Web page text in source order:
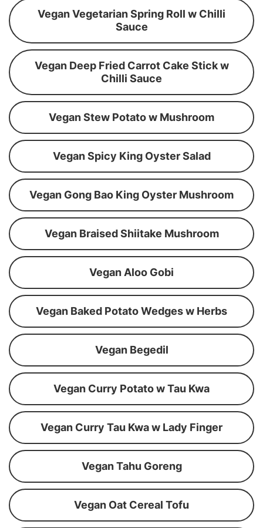
Vegan Vegetarian Spring Roll w Chilli
Sauce
Vegan Deep Fried Carrot Cake Stick w
Chilli Sauce
Vegan Stew Potato w Mushroom
Vegan Spicy King Oyster Salad
Vegan Gong Bao King Oyster Mushroom
Vegan Braised Shiitake Mushroom
Vegan Aloo Gobi
Vegan Baked Potato Wedges w Herbs
Vegan Begedil
Vegan Curry Potato w Tau Kwa
Vegan Curry Tau Kwa w Lady Finger
Vegan Tahu Goreng
Vegan Oat Cereal Tofu